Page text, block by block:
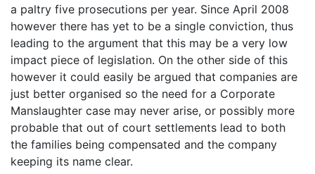
a paltry five prosecutions per year. Since April 2008
however there has yet to be a single conviction, thus
leading to the argument that this may be a very low
impact piece of legislation. On the other side of this
however it could easily be argued that companies are
just better organised so the need for a Corporate
Manslaughter case may never arise, or possibly more
probable that out of court settlements lead to both
the families being compensated and the company
keeping its name clear.